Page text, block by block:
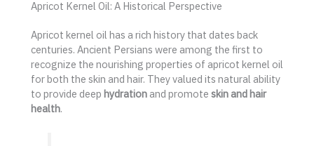
Apricot Kernel Oil: A Historical Perspective
Apricot kernel oil has a rich history that dates back
centuries. Ancient Persians were among the first to
recognize the nourishing properties of apricot kernel oil
for both the skin and hair. They valued its natural ability
to provide deep hydration and promote skin and hair
health.